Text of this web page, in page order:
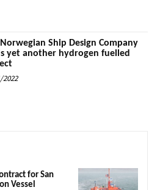
Ship Design Company
yet another hydrogen fuelled
2022
for San
Vessel